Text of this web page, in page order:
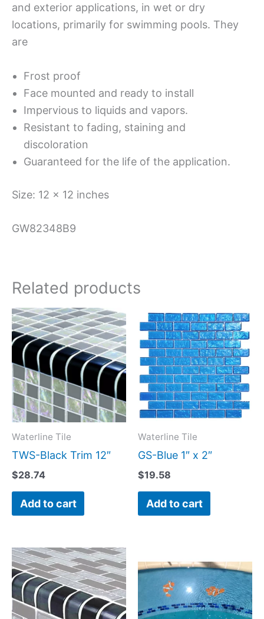
and exterior applications, in wet or dry
locations, primarily for swimming pools. They
are
Frost proof
Face mounted and ready to install
Impervious to liquids and vapors.
Resistant to fading, staining and
discoloration
Guaranteed for the life of the application.
Size: 12 x 12 inches
GW82348B9
Related products
Waterline Tile
TWS-Black Trim 12″
$28.74
Add to cart
Waterline Tile
GS-Blue 1″ x 2″
$19.58
Add to cart